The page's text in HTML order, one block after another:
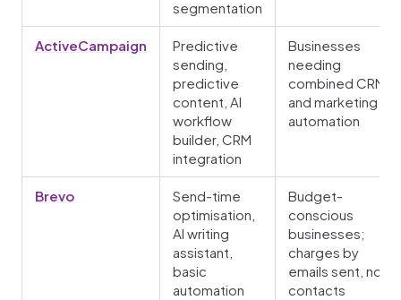
segmentation
ActiveCampaign
Predictive
sending,
predictive
content, AI
workflow
builder, CRM
integration
Businesses
needing
combined CRM
and marketing
automation
Brevo
Send-time
optimisation,
AI writing
assistant,
basic
automation
Budget-
conscious
businesses;
charges by
emails sent, not
contacts